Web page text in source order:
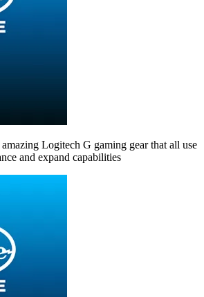
Logitech G gaming gear that all use
and expand capabilities